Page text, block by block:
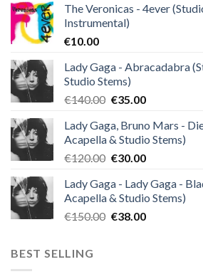
The Veronicas - 4ever
Instrumental)
€10.00
Lady Gaga - Abracadabra
Studio Stems)
€140.00 Original
was:
€140.00.
€35.00Current
is:
€35.00.
Lady Gaga, Bruno Mars -
Acapella & Studio Stems)
€120.00 Original
was:
€120.00.
€30.00Current
is:
€30.00.
Lady Gaga - Lady Gaga -
Acapella & Studio Stems)
€150.00 Original
€38.00Current
BEST SELLING